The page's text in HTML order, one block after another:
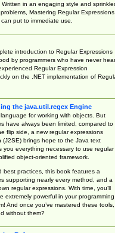
in an engaging style and
Mastering Regular Expressions
put to immediate use.
introduction to Regular Expressions
by programmers who have never
Regular Expression
on the .NET implementation of
the java.util.regex Engine
for working with objects. But
have always been limited, compared to
flip side, a new regular expressions
brings hope to the Java text
you everything necessary to use regular
object-oriented framework.
best practices, this book features a
supporting nearly every method, and a
regular expressions. With time, you’ll
extremely powerful in your programming
And once you’ve mastered these tools,
without them?